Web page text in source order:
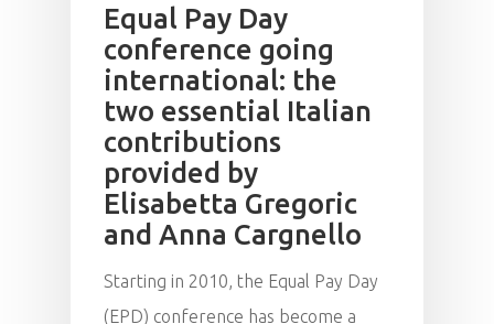
Equal Pay Day
conference going
international: the
two essential Italian
contributions
provided by
Elisabetta Gregoric
and Anna Cargnello
Starting in 2010, the Equal Pay Day
(EPD) conference has become a